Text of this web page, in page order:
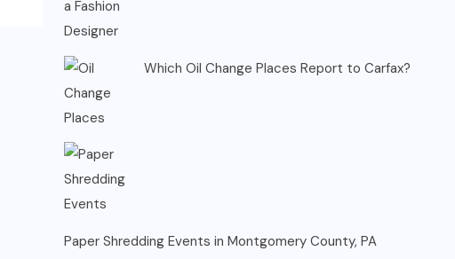
Which Oil Change Places Report to Carfax?
Paper Shredding Events in Montgomery County, PA